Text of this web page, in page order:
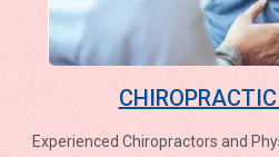
Experienced Chiropractors and